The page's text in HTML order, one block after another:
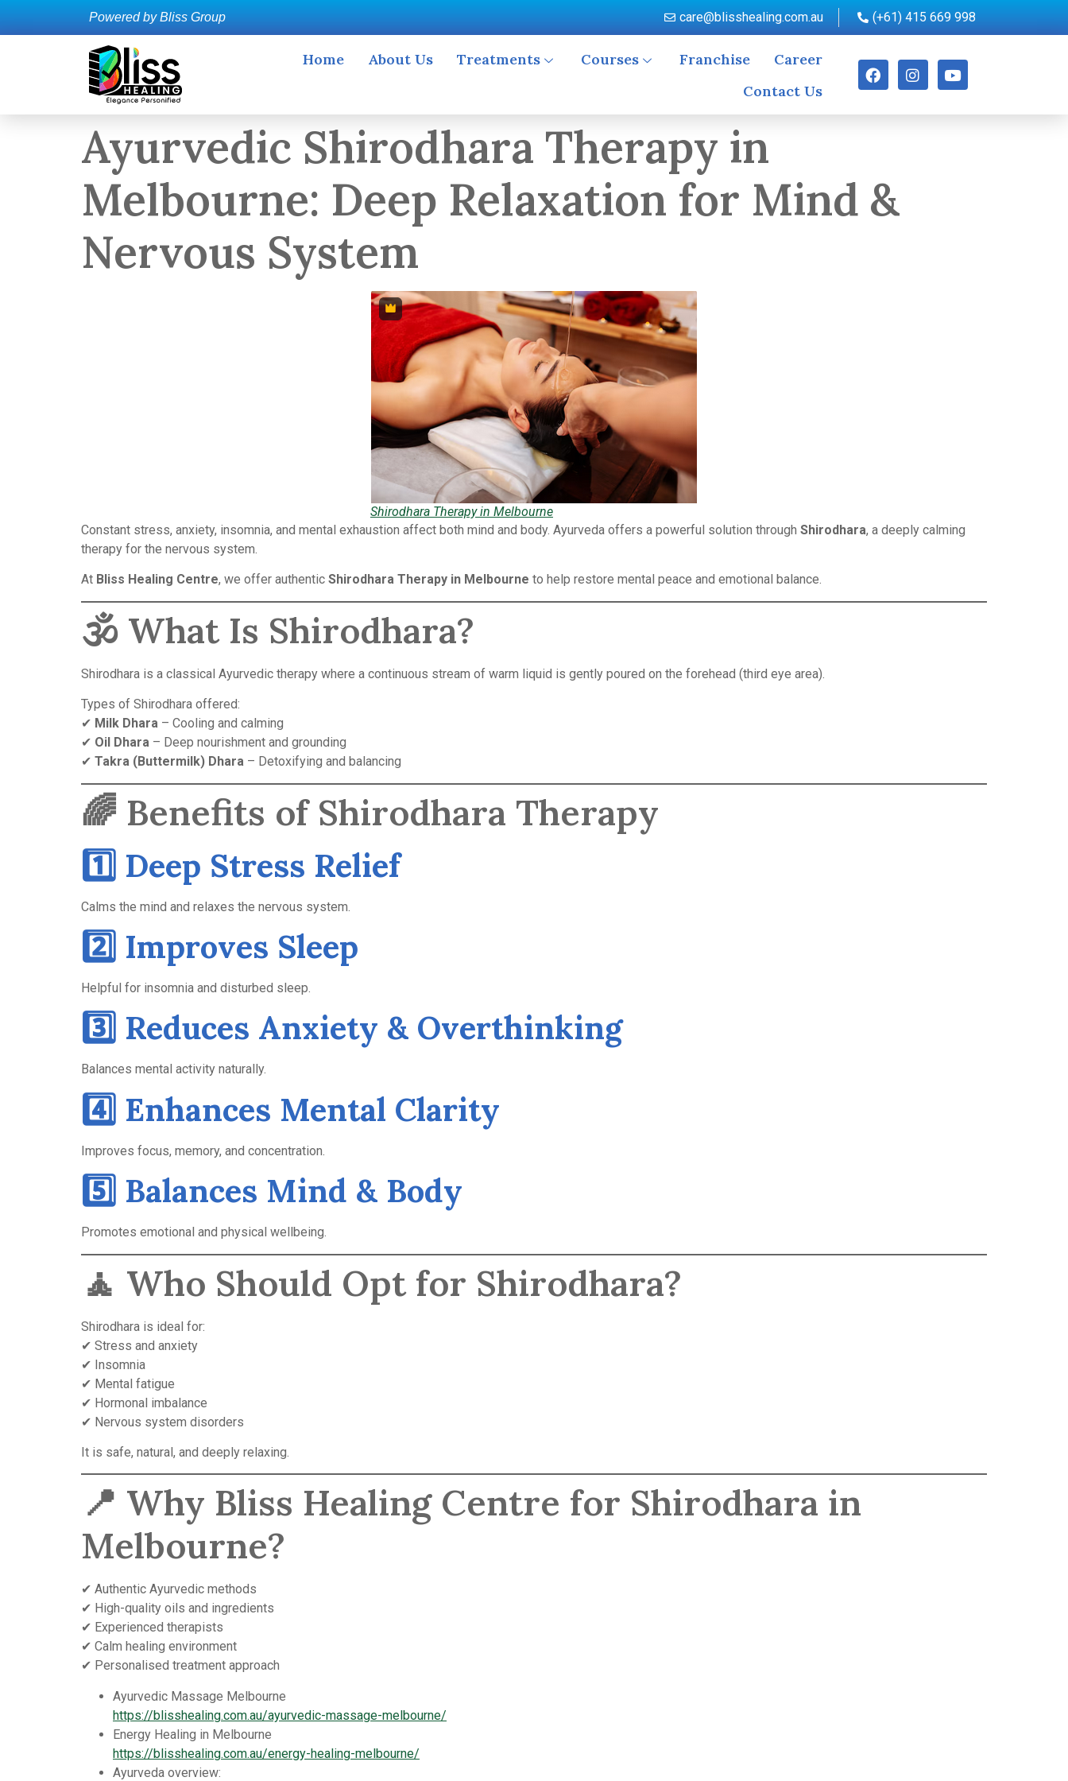
Powered by Bliss Group care@blisshealing.com.au (+61) 415 669 998
Home About Us Treatments Courses Franchise
Career
Contact Us
Ayurvedic Shirodhara Therapy in
Melbourne: Deep Relaxation for Mind &
Nervous System
Shirodhara Therapy in Melbourne
Constant stress, anxiety, insomnia, and mental exhaustion affect both mind and body. Ayurveda offers a powerful solution through Shirodhara, a deeply calming
therapy for the nervous system.
At Bliss Healing Centre, we offer authentic Shirodhara Therapy in Melbourne to help restore mental peace and emotional balance.
🕉️ What Is Shirodhara?
Shirodhara is a classical Ayurvedic therapy where a continuous stream of warm liquid is gently poured on the forehead (third eye area).
Types of Shirodhara offered:
✔ Milk Dhara – Cooling and calming
✔ Oil Dhara – Deep nourishment and grounding
✔ Takra (Buttermilk) Dhara – Detoxifying and balancing
🌈 Benefits of Shirodhara Therapy
1️⃣ Deep Stress Relief
Calms the mind and relaxes the nervous system.
2️⃣ Improves Sleep
Helpful for insomnia and disturbed sleep.
3️⃣ Reduces Anxiety & Overthinking
Balances mental activity naturally.
4️⃣ Enhances Mental Clarity
Improves focus, memory, and concentration.
5️⃣ Balances Mind & Body
Promotes emotional and physical wellbeing.
🧘 Who Should Opt for Shirodhara?
Shirodhara is ideal for:
✔ Stress and anxiety
✔ Insomnia
✔ Mental fatigue
✔ Hormonal imbalance
✔ Nervous system disorders
It is safe, natural, and deeply relaxing.
📍 Why Bliss Healing Centre for Shirodhara in
Melbourne?
✔ Authentic Ayurvedic methods
✔ High-quality oils and ingredients
✔ Experienced therapists
✔ Calm healing environment
✔ Personalised treatment approach
Ayurvedic Massage Melbourne
https://blisshealing.com.au/ayurvedic-massage-melbourne/
Energy Healing in Melbourne
https://blisshealing.com.au/energy-healing-melbourne/
Ayurveda overview: